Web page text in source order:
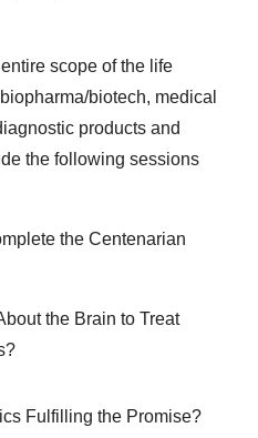
scope of the life
biotech, medical
products and
the following sessions
the Centenarian
the Brain to Treat
Fulfilling the Promise?